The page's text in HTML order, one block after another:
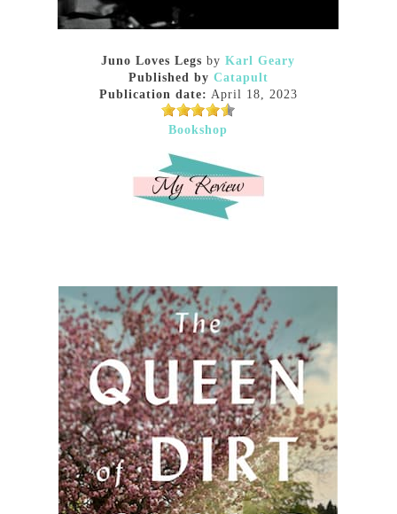
Juno Loves Legs byKarl Geary
Published by Catapult
Publication date: April 18, 2023
Bookshop